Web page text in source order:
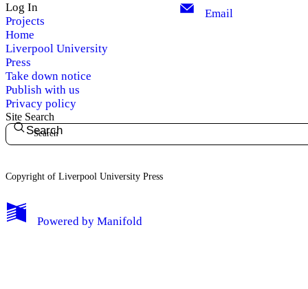
My Notes + Comments
Log In
Projects
Home
Liverpool University
Press
Take down notice
Publish with us
Privacy policy
Email
Site Search
Search
Copyright of Liverpool University Press
Powered by Manifold